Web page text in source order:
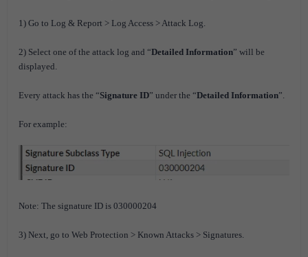
1) Go to Log & Report > Log Access > Attack Log.
2) Select one of the attack log and “Detailed Information” will be
displayed.
Every attack has the “Signature ID” under the “Detailed Information”.
For example:
Note: The signature ID is 030000204
3) Next, go to Web Protection > Known Attacks > Signatures.